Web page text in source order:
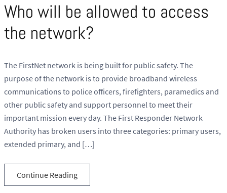
Who will be allowed to access
the network?
The FirstNet network is being built for public safety. The
purpose of the network is to provide broadband wireless
communications to police officers, firefighters, paramedics and
other public safety and support personnel to meet their
important mission every day. The First Responder Network
Authority has broken users into three categories: primary users,
extended primary, and […]
Continue Reading